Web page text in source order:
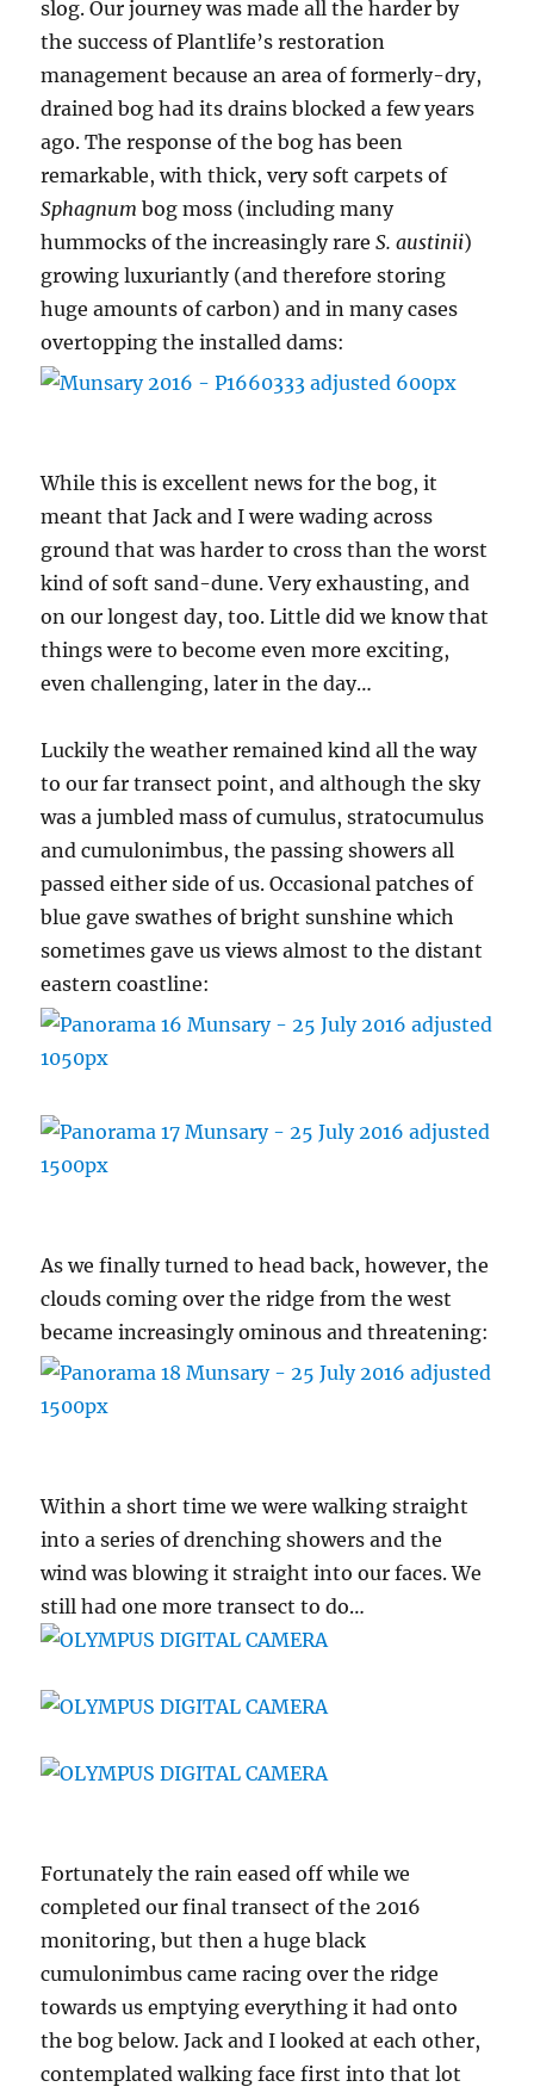
slog. Our journey was made all the harder by
the success of Plantlife’s restoration
management because an area of formerly-dry,
drained bog had its drains blocked a few years
ago. The response of the bog has been
remarkable, with thick, very soft carpets of
Sphagnum bog moss (including many
hummocks of the increasingly rareS. austinii)
growing luxuriantly (and therefore storing
huge amounts of carbon) and in many cases
overtopping the installed dams:
While this is excellent news for the bog, it
meant that Jack and I were wading across
ground that was harder to cross than the worst
kind of soft sand-dune. Very exhausting, and
on our longest day, too. Little did we know that
things were to become even more exciting,
even challenging, later in the day…
Luckily the weather remained kind all the way
to our far transect point, and although the sky
was a jumbled mass of cumulus, stratocumulus
and cumulonimbus, the passing showers all
passed either side of us. Occasional patches of
blue gave swathes of bright sunshine which
sometimes gave us views almost to the distant
eastern coastline:
As we finally turned to head back, however, the
clouds coming over the ridge from the west
became increasingly ominous and threatening:
Within a short time we were walking straight
into a series of drenching showers and the
wind was blowing it straight into our faces. We
still had one more transect to do…
Fortunately the rain eased off while we
completed our final transect of the 2016
monitoring, but then a huge black
cumulonimbus came racing over the ridge
towards us emptying everything it had onto
the bog below. Jack and I looked at each other,
contemplated walking face first into that lot